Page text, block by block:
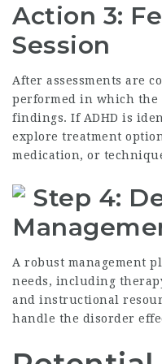
Action 3:
Session
After assessments are
performed in which the
findings. If ADHD is
explore treatment
medication, or
Step 4:
A robust management
needs, including
and instructional
handle the disorder